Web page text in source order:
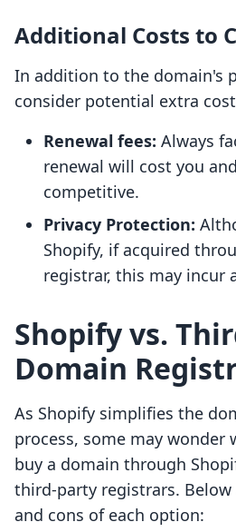
Additional Costs to
In addition to the domain's
consider potential extra
Renewal fees: Always
renewal will cost you
competitive.
Privacy Protection:
Shopify, if acquired
registrar, this may incur
Shopify vs.
Domain
As Shopify simplifies the
process, some may wonder
buy a domain through
third-party registrars.
and cons of each option: